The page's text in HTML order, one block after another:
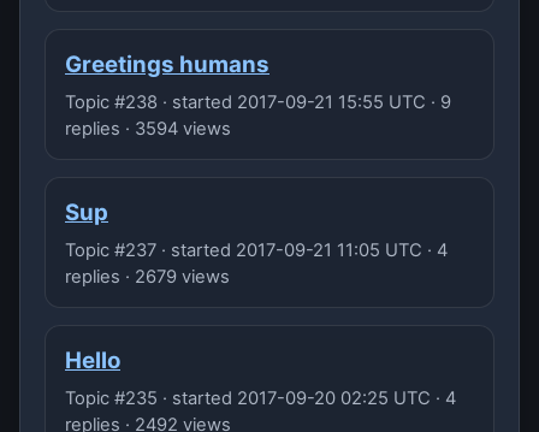
Greetings humans
Topic #238 · started 2017-09-21 15:55 UTC · 9
replies · 3594 views
Sup
Topic #237 · started 2017-09-21 11:05 UTC · 4
replies · 2679 views
Hello
Topic #235 · started 2017-09-20 02:25 UTC · 4
replies · 2492 views